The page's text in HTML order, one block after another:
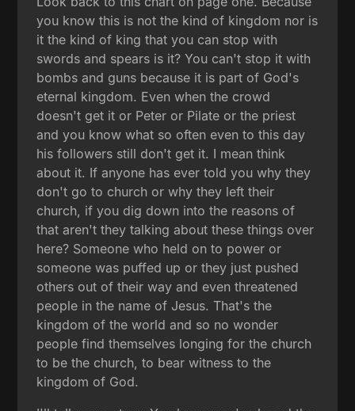
you know this is not the kind of kingdom nor is
it the kind of king that you can stop with
swords and spears is it? You can't stop it with
bombs and guns because it is part of God's
eternal kingdom. Even when the crowd
doesn't get it or Peter or Pilate or the priest
and you know what so often even to this day
his followers still don't get it. I mean think
about it. If anyone has ever told you why they
don't go to church or why they left their
church, if you dig down into the reasons of
that aren't they talking about these things over
here? Someone who held on to power or
someone was puffed up or they just pushed
others out of their way and even threatened
people in the name of Jesus. That's the
kingdom of the world and so no wonder
people find themselves longing for the church
to be the church, to bear witness to the
kingdom of God.